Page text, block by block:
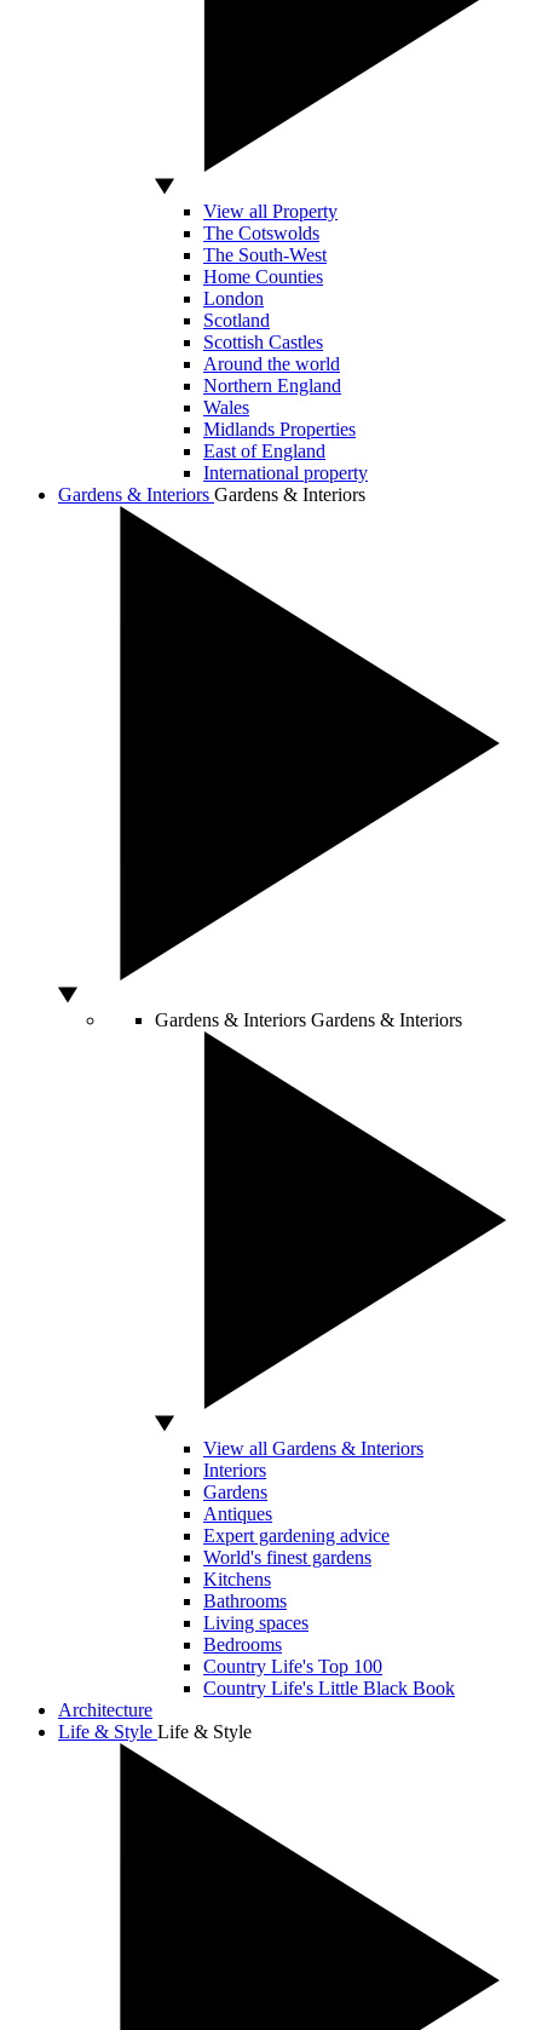
View all Property
The Cotswolds
The South-West
Home Counties
London
Scotland
Scottish Castles
Around the world
Northern England
Wales
Midlands Properties
East of England
International property
Gardens & Interiors Gardens & Interiors
Gardens & Interiors Gardens & Interiors
View all Gardens & Interiors
Interiors
Gardens
Antiques
Expert gardening advice
World's finest gardens
Kitchens
Bathrooms
Living spaces
Bedrooms
Country Life's Top 100
Country Life's Little Black Book
Architecture
Life & Style Life & Style